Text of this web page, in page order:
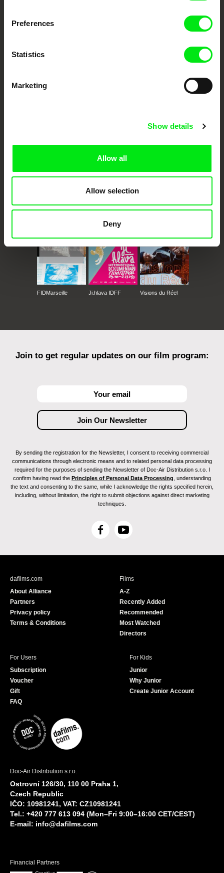
Preferences
Statistics
Marketing
Show details
Allow all
Allow selection
Deny
Fresh Festival Films Every Week
documentary genre, support its diversity and promote quality creative
Against Gravity
FIDMarseille Ji.hlava IDFF Visions du Réel
Join to get regular updates on our film program:
By sending the registration for the Newsletter, I consent to receiving commercial
communications through electronic means and to related personal data processing
required for the purposes of sending the Newsletter of Doc-Air Distribution s.r.o. I
confirm having read the Principles of Personal Data Processing , understanding
the text and consenting to the same, while I acknowledge the rights specified herein,
including, without limitation, the right to submit objections against direct marketing
techniques.
F
c
Y
u
e
dafilms.com
About Alliance
Partners
Privacy policy
Terms & Conditions
Films
A-Z
Recently Added
Recommended
Most Watched
Directors
For Users
Subscription
Voucher
Gift
FAQ
For Kids
Junior
Why Junior
Create Junior Account
Doc-Air Distribution s.r.o.
Ostrovní 126/30, 110 00 Praha 1,
Czech Republic
IČO: 10981241, VAT: CZ10981241
Tel.: +420 777 613 094 (Mon–Fri 9:00–16:00 CET/CEST)
E-mail: info@dafilms.com
Financial Partners